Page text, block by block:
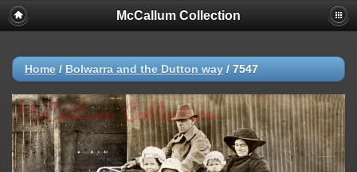
McCallum Collection
Home / Bolwarra and the Dutton way / 7547